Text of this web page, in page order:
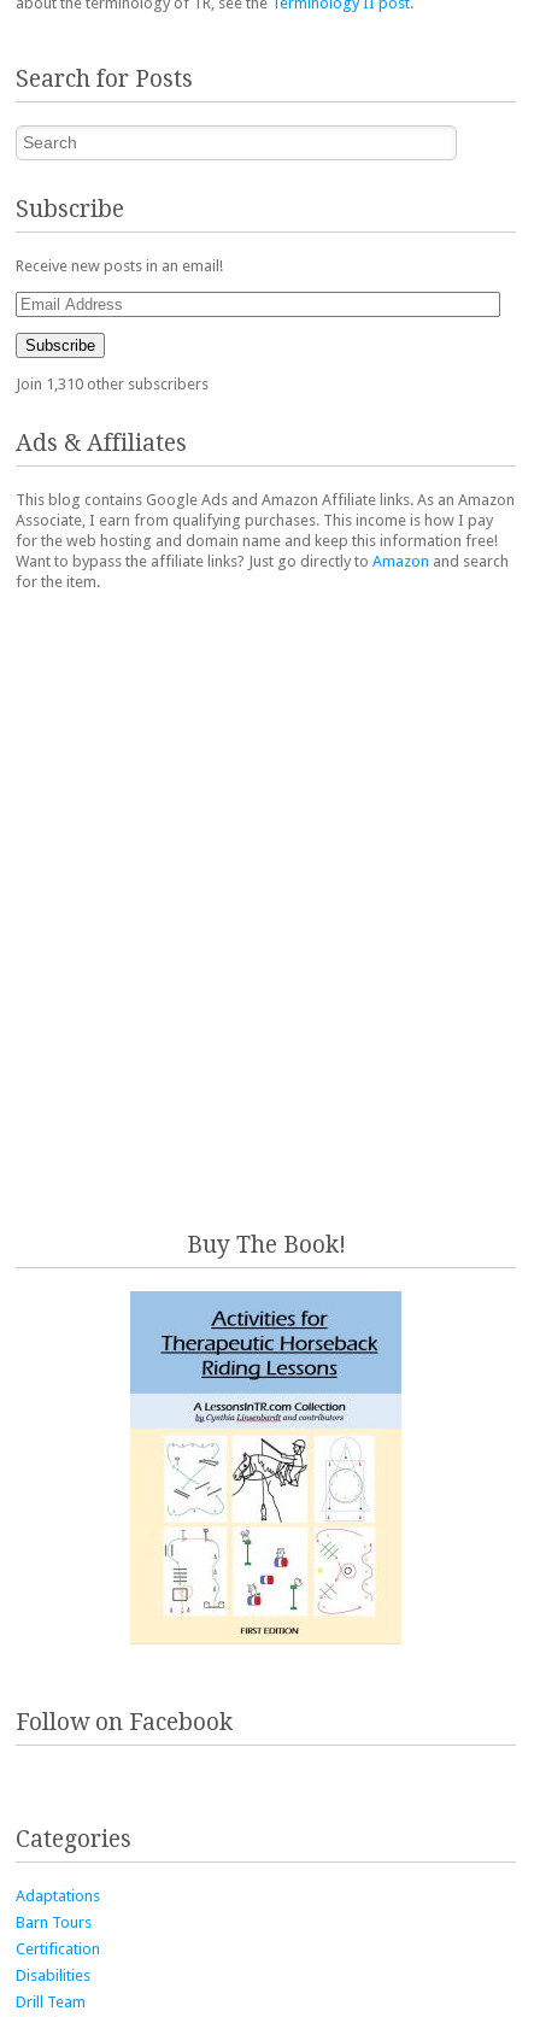
Search for Posts
Search
Subscribe
Receive new posts in an email!
Email
Address
Subscribe
Join 1,310 other subscribers
Ads & Affiliates
This blog contains Google Ads and Amazon Affiliate links. As an Amazon
Associate, I earn from qualifying purchases. This income is how I pay
for the web hosting and domain name and keep this information free!
Want to bypass the affiliate links? Just go directly to Amazon and search
for the item.
Buy The Book!
Follow on Facebook
Categories
Adaptations
Barn Tours
Certification
Disabilities
Drill Team